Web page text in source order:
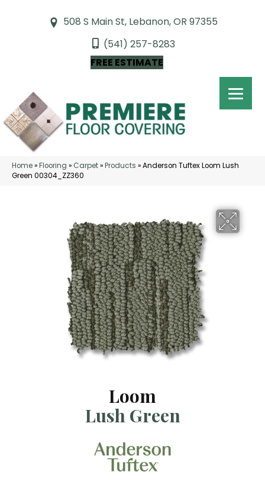
508 S Main St, Lebanon, OR 97355
(541) 257-8283
FREE ESTIMATE
Home»Flooring » Carpet»Products »Anderson Tuftex Loom Lush
Green 00304_ZZ360
Loom
Lush Green